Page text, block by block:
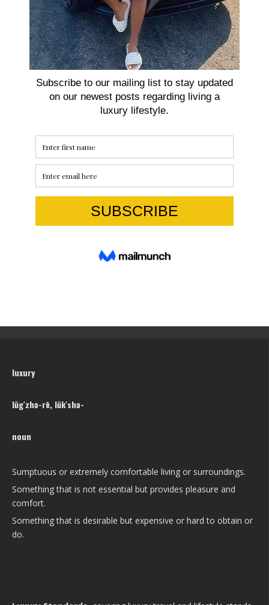
luxury
lŭg′zhə-rē, lŭk′shə-
noun
Sumptuous or extremely comfortable living or surroundings.
Something that is not essential but provides pleasure and
comfort.
Something that is desirable but expensive or hard to obtain or
do.